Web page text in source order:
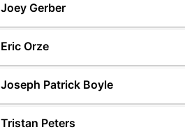
Joey Gerber
Eric Orze
Joseph Patrick Boyle
Tristan Peters